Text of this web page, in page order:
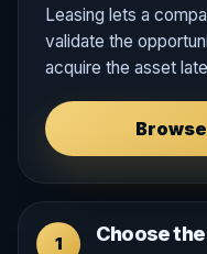
Leasing lets a
validate the
acquire the asset
1 Choose